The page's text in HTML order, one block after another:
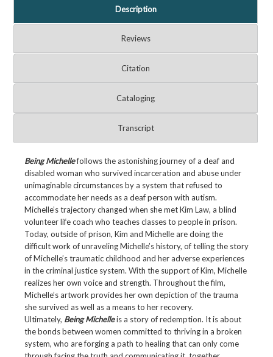
Description
Reviews
Citation
Cataloging
Transcript
Being Michellefollows the astonishing journey of a deaf and
disabled woman who survived incarceration and abuse under
unimaginable circumstances by a system that refused to
accommodate her needs as a deaf person with autism.
Michelle’s trajectory changed when she met Kim Law, a blind
volunteer life coach who teaches classes to people in prison.
Today, outside of prison, Kim and Michelle are doing the
difficult work of unraveling Michelle’s history, of telling the story
of Michelle’s traumatic childhood and her adverse experiences
in the criminal justice system. With the support of Kim, Michelle
realizes her own voice and strength. Throughout the film,
Michelle’s artwork provides her own depiction of the trauma
she survived as well as a means to her recovery.
Ultimately, Being Michelleis a story of redemption. It is about
the bonds between women committed to thriving in a broken
system, who are forging a path to healing that can only come